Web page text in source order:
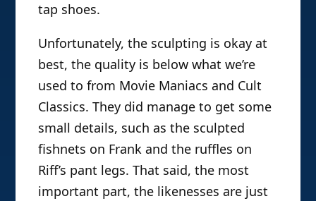
tap shoes.
Unfortunately, the sculpting is okay at
best, the quality is below what we’re
used to from Movie Maniacs and Cult
Classics. They did manage to get some
small details, such as the sculpted
fishnets on Frank and the ruffles on
Riff’s pant legs. That said, the most
important part, the likenesses are just